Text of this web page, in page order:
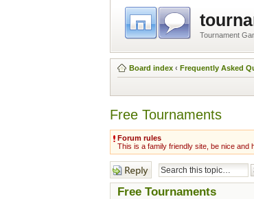
Tournament
Board index ‹ Frequently Asked
Free Tournaments
Forum rules
This is a family friendly site, be nice and
Post a reply
Free Tournaments